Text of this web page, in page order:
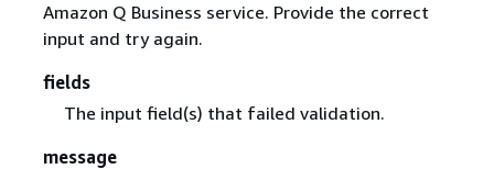
Amazon Q Business service. Provide the correct
input and try again.
fields
The input field(s) that failed validation.
message